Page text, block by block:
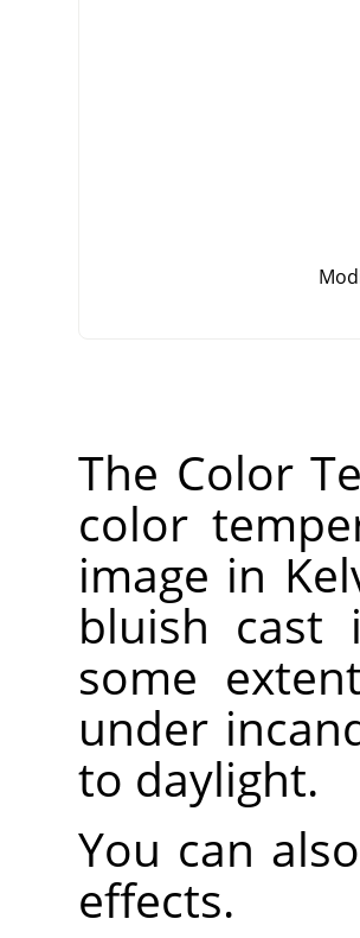
The Color
color
image in
bluish cast
some
under
to daylight.
You can
effects.